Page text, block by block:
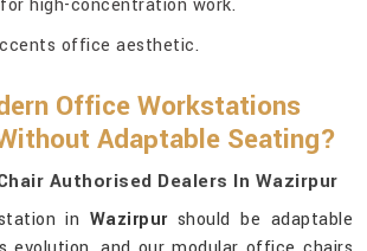
high-concentration work.
office aesthetic.
Office Workstations
Adaptable Seating?
Authorised Dealers In Wazirpur
in Wazirpurshould be adaptable